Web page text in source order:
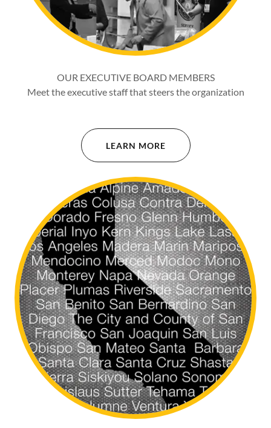
OUR EXECUTIVE BOARD MEMBERS
Meet the executive staff that steers the organization
LEARN MORE